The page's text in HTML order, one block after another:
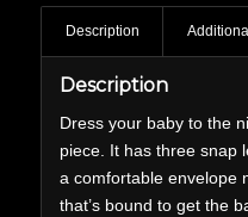
Description
Description
Dress your baby to the
piece. It has three snap
a comfortable envelope
that’s bound to get the